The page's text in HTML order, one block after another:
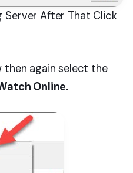
Server After That Click
then again select the
Online.